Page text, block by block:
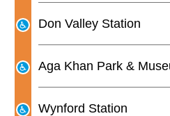
Don Valley Station
Aga Khan Park &
Wynford Station